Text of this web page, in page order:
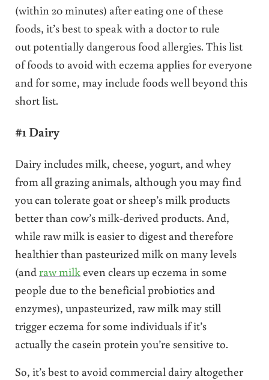
(within 20 minutes) after eating one of these
foods, it’s best to speak with a doctor to rule
out potentially dangerous food allergies. This list
of foods to avoid with eczema applies for everyone
and for some, may include foods well beyond this
short list.
#1 Dairy
Dairy includes milk, cheese, yogurt, and whey
from all grazing animals, although you may find
you can tolerate goat or sheep’s milk products
better than cow’s milk-derived products. And,
while raw milk is easier to digest and therefore
healthier than pasteurized milk on many levels
(andraw milkeven clears up eczema in some
people due to the beneficial probiotics and
enzymes), unpasteurized, raw milk may still
trigger eczema for some individuals if it’s
actually the casein protein you’re sensitive to.
So, it’s best to avoid commercial dairy altogether